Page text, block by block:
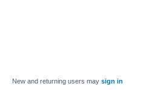
New and returning users may sign in